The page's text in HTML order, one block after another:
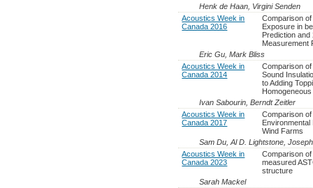
Henk de Haan, Virgini Senden
Acoustics Week in
Canada 2016
Comparison
Exposure in
Prediction and
Measurement
Eric Gu, Mark Bliss
Acoustics Week in
Canada 2014
Comparison
Sound
to Adding
Ivan Sabourin, Berndt Zeitler
Acoustics Week in
Canada 2017
Comparison
Wind Farms
Sam Du, Al D. Lightstone,
Acoustics Week in
Canada 2023
Comparison
measured
structure
Sarah Mackel